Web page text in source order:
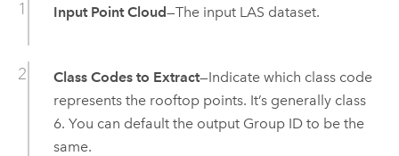
Input Point Cloud—The input LAS dataset.
Class Codes to Extract—Indicate which class code
represents the rooftop points. It’s generally class
6. You can default the output Group ID to be the
same.